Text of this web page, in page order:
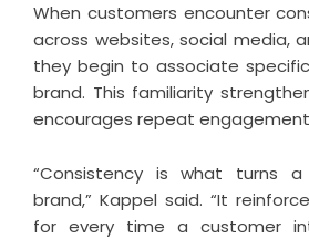
When customers encounter
across websites, social media,
they begin to associate
brand. This familiarity
encourages repeat
“Consistency is what turns
brand,” Kappel said. “It
for every time a customer